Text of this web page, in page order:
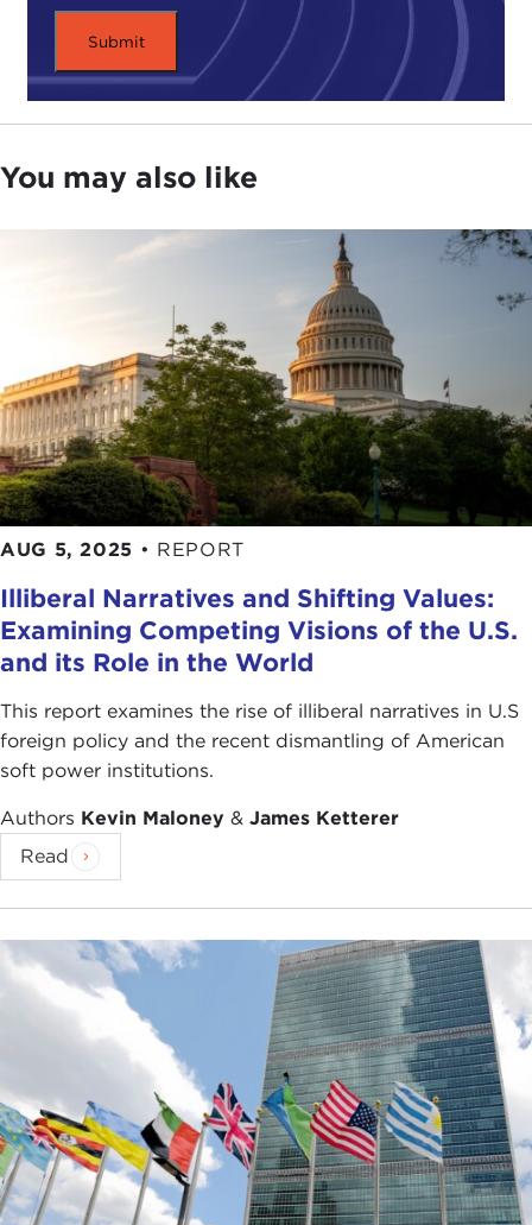
You may also like
AUG 5, 2025 • REPORT
Illiberal Narratives and Shifting Values:
Examining Competing Visions of the U.S.
and its Role in the World
This report examines the rise of illiberal narratives in U.S
foreign policy and the recent dismantling of American
soft power institutions.
Authors Kevin Maloney & James Ketterer
Read